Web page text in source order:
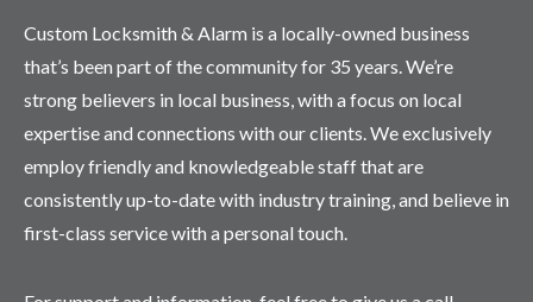
Custom Locksmith & Alarm is a locally-owned business
that’s been part of the community for 35 years. We’re
strong believers in local business, with a focus on local
expertise and connections with our clients. We exclusively
employ friendly and knowledgeable staff that are
consistently up-to-date with industry training, and believe in
first-class service with a personal touch.